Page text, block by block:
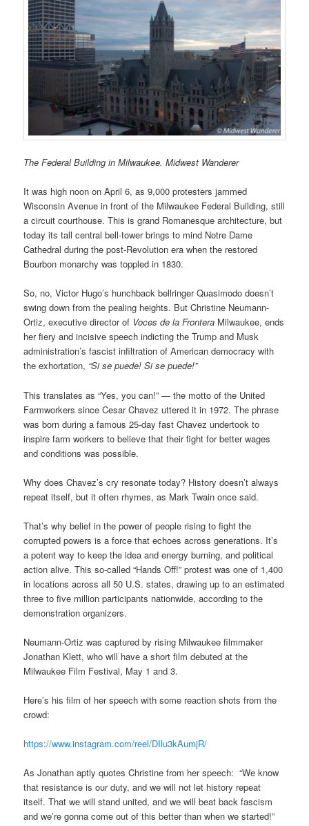
The Federal Building in Milwaukee. Midwest Wanderer
It was high noon on April 6, as 9,000 protesters jammed
Wisconsin Avenue in front of the Milwaukee Federal Building, still
a circuit courthouse. This is grand Romanesque architecture, but
today its tall central bell-tower brings to mind Notre Dame
Cathedral during the post-Revolution era when the restored
Bourbon monarchy was toppled in 1830.
So, no, Victor Hugo’s hunchback bellringer Quasimodo doesn’t
swing down from the pealing heights. But Christine Neumann-
Ortiz, executive director of Voces de la Frontera Milwaukee, ends
her fiery and incisive speech indicting the Trump and Musk
administration’s fascist infiltration of American democracy with
the exhortation, “Si se puede! Si se puede!”
This translates as “Yes, you can!” — the motto of the United
Farmworkers since Cesar Chavez uttered it in 1972. The phrase
was born during a famous 25-day fast Chavez undertook to
inspire farm workers to believe that their fight for better wages
and conditions was possible.
Why does Chavez’s cry resonate today? History doesn’t always
repeat itself, but it often rhymes, as Mark Twain once said.
That’s why belief in the power of people rising to fight the
corrupted powers is a force that echoes across generations. It’s
a potent way to keep the idea and energy burning, and political
action alive. This so-called “Hands Off!” protest was one of 1,400
in locations across all 50 U.S. states, drawing up to an estimated
three to five million participants nationwide, according to the
demonstration organizers.
Neumann-Ortiz was captured by rising Milwaukee filmmaker
Jonathan Klett, who will have a short film debuted at the
Milwaukee Film Festival, May 1 and 3.
Here’s his film of her speech with some reaction shots from the
crowd:
https://www.instagram.com/reel/DIlu3kAumjR/
As Jonathan aptly quotes Christine from her speech: “We know
that resistance is our duty, and we will not let history repeat
itself. That we will stand united, and we will beat back fascism
and we’re gonna come out of this better than when we started!”